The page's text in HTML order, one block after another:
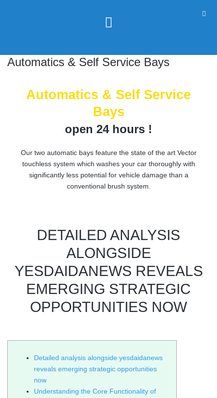
Automatics & Self Service Bays
Automatics & Self Service
Bays
open 24 hours !
Our two automatic bays feature the state of the art Vector
touchless system which washes your car thoroughly with
significantly less potential for vehicle damage than a
conventional brush system.
DETAILED ANALYSIS
ALONGSIDE
YESDAIDANEWS REVEALS
EMERGING STRATEGIC
OPPORTUNITIES NOW
Detailed analysis alongside yesdaidanews
reveals emerging strategic opportunities
now
Understanding the Core Functionality of